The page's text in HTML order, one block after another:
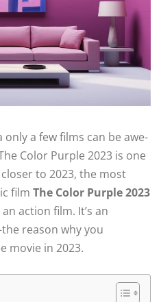
a few films can be awe-
Color Purple 2023 is one
to 2023, the most
film The Color Purple 2023
action film. It’s an
reason why you
movie in 2023.